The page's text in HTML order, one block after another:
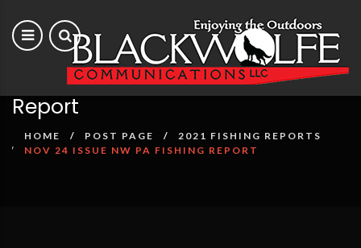
Nov 24 issue NW PA Fishing
Report
HOME POST PAGE
2021 FISHING REPORTS
NOV 24 ISSUE NW PA FISHING REPORT